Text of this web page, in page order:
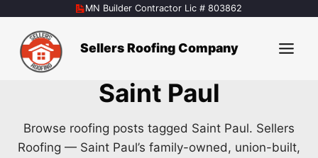
content
MN Builder Contractor Lic # 803862
Sellers Roofing Company
Saint Paul
Browse roofing posts tagged Saint Paul. Sellers
Roofing — Saint Paul’s family-owned, union-built,